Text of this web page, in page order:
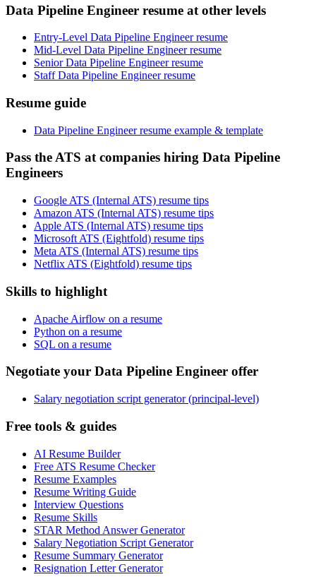
Data Pipeline Engineer resume at other levels
Entry-Level Data Pipeline Engineer resume
Mid-Level Data Pipeline Engineer resume
Senior Data Pipeline Engineer resume
Staff Data Pipeline Engineer resume
Resume guide
Data Pipeline Engineer resume example & template
Pass the ATS at companies hiring Data Pipeline
Engineers
Google ATS (Internal ATS) resume tips
Amazon ATS (Internal ATS) resume tips
Apple ATS (Internal ATS) resume tips
Microsoft ATS (Eightfold) resume tips
Meta ATS (Internal ATS) resume tips
Netflix ATS (Eightfold) resume tips
Skills to highlight
Apache Airflow on a resume
Python on a resume
SQL on a resume
Negotiate your Data Pipeline Engineer offer
Salary negotiation script generator (principal-level)
Free tools & guides
AI Resume Builder
Free ATS Resume Checker
Resume Examples
Resume Writing Guide
Interview Questions
Resume Skills
STAR Method Answer Generator
Salary Negotiation Script Generator
Resume Summary Generator
Resignation Letter Generator